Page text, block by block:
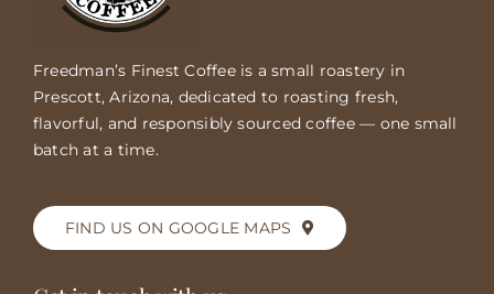
Freedman’s Finest Coffee is a small roastery in
Prescott, Arizona, dedicated to roasting fresh,
flavorful, and responsibly sourced coffee — one small
batch at a time.
FIND US ON GOOGLE MAPS